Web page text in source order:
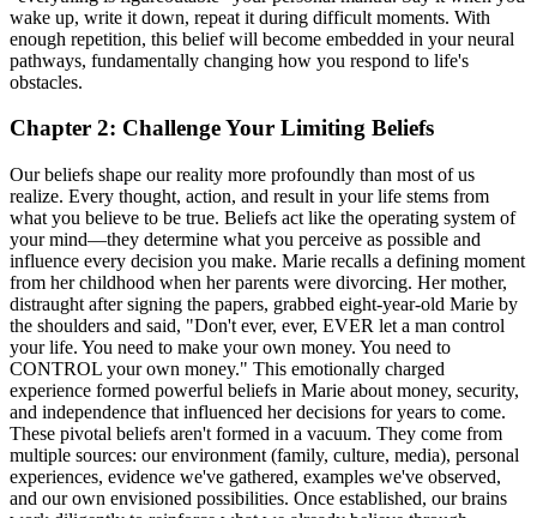
wake up, write it down, repeat it during difficult moments. With
enough repetition, this belief will become embedded in your neural
pathways, fundamentally changing how you respond to life's
obstacles.
Chapter 2: Challenge Your Limiting Beliefs
Our beliefs shape our reality more profoundly than most of us
realize. Every thought, action, and result in your life stems from
what you believe to be true. Beliefs act like the operating system of
your mind—they determine what you perceive as possible and
influence every decision you make. Marie recalls a defining moment
from her childhood when her parents were divorcing. Her mother,
distraught after signing the papers, grabbed eight-year-old Marie by
the shoulders and said, "Don't ever, ever, EVER let a man control
your life. You need to make your own money. You need to
CONTROL your own money." This emotionally charged
experience formed powerful beliefs in Marie about money, security,
and independence that influenced her decisions for years to come.
These pivotal beliefs aren't formed in a vacuum. They come from
multiple sources: our environment (family, culture, media), personal
experiences, evidence we've gathered, examples we've observed,
and our own envisioned possibilities. Once established, our brains